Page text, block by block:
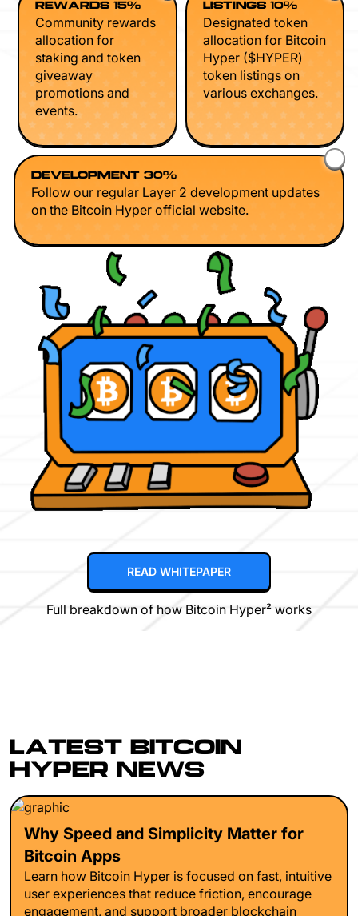
REWARDS 15%
Community rewards
allocation for
staking and token
giveaway
promotions and
events.
LISTINGS 10%
Designated token
allocation for Bitcoin
Hyper ($HYPER)
token listings on
various exchanges.
DEVELOPMENT 30%
Follow our regular Layer 2 development updates
on the Bitcoin Hyper official website.
READ WHITEPAPER
Full breakdown of how Bitcoin Hyper² works
LATEST BITCOIN
HYPER NEWS
Why Speed and Simplicity Matter for
Bitcoin Apps
Learn how Bitcoin Hyper is focused on fast, intuitive
user experiences that reduce friction, encourage
engagement, and support broader blockchain